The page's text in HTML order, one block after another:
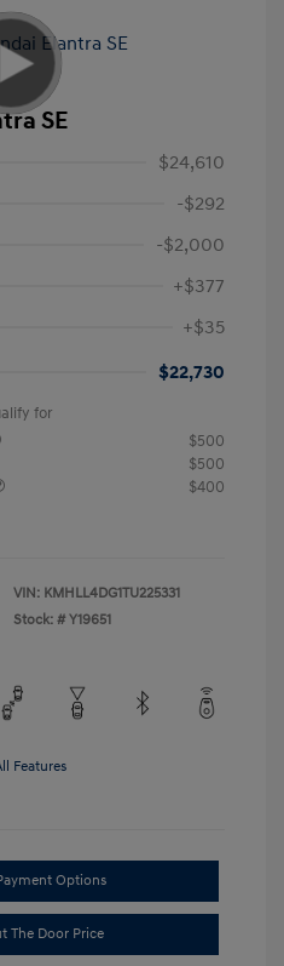
SE
$24,610
-$292
-$2,000
+$377
+$35
$22,730
for
$500
$500
$400
VIN: KMHLL4DG1TU225331
Stock: # Y19651
Features
Options
The Door Price